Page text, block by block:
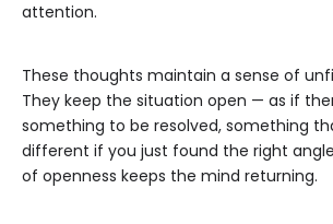
attention.
These thoughts maintain a sense of
They keep the situation open — as if
something to be resolved, something
different if you just found the right
of openness keeps the mind returning.